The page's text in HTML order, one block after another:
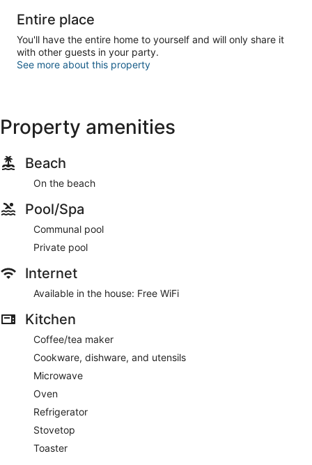
Entire place
You'll have the entire home to yourself and will only share it
with other guests in your party.
See more about this property
Property amenities
Beach
On the beach
Pool/Spa
Communal pool
Private pool
Internet
Available in the house: Free WiFi
Kitchen
Coffee/tea maker
Cookware, dishware, and utensils
Microwave
Oven
Refrigerator
Stovetop
Toaster